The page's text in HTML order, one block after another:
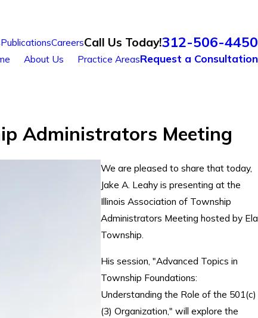
PublicationsCareersCall Us Today!312-506-4450
About Us Practice AreasRequest a Consultation
Administrators Meeting
We are pleased to share that today,
Jake A. Leahy is presenting at the
Illinois Association of Township
Administrators Meeting hosted by Ela
Township.
His session, "Advanced Topics in
Township Foundations:
Understanding the Role of the 501(c)
(3) Organization," will explore the